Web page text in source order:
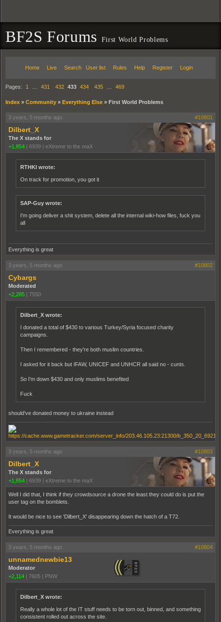
BF2S Forums First World Problems
Home Live Search User list Rules Help Register Login
Pages: 1 431 432 433 434 435 469
Index » Community » Everything Else » First World Problems
3 years, 5 months ago #10801
Dilbert_X
The X stands for
+1,854 | 6939 | eXtreme to the maX
RTHKI wrote:
On track for promotion, you got it
SAP-Guy wrote:
I'm going deliver a shit system, delete all the internal wiki-how files, fuck you
all
Everything is great
3 years, 5 months ago #10802
Cybargs
Moderated
+2,285 | 7550
Dilbert_X wrote:
I donated a total of $430 to various Turkey/Syria focused charity
campaigns.
Then I remembered - they're both muslim countries.
I asked for it back but IFAW, UNICEF and UNHCR all said no - cunts.
So I'm down $430 and only muslims benefited
Fuck
should've donated money to ukraine instead
3 years, 5 months ago #10803
Dilbert_X
The X stands for
+1,854 | 6939 | eXtreme to the maX
Well I did that, I think if they crowdsource a drone the least they could do is put the
user tag on the bomblets.
It would be nice to see 'Dilbert_X' disappearing down the hatch of a T72.
Everything is great
3 years, 5 months ago #10804
unnamednewbie13
Moderator
+2,114 | 7605 | PNW
Dilbert_X wrote:
Really a whole lot of the IT stuff needs to be torn out, binned, and something
consistent rolled out across the site.